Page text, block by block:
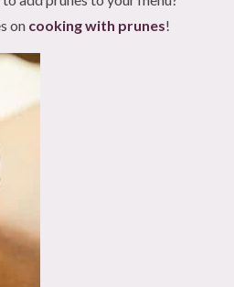
on cooking with prunes!